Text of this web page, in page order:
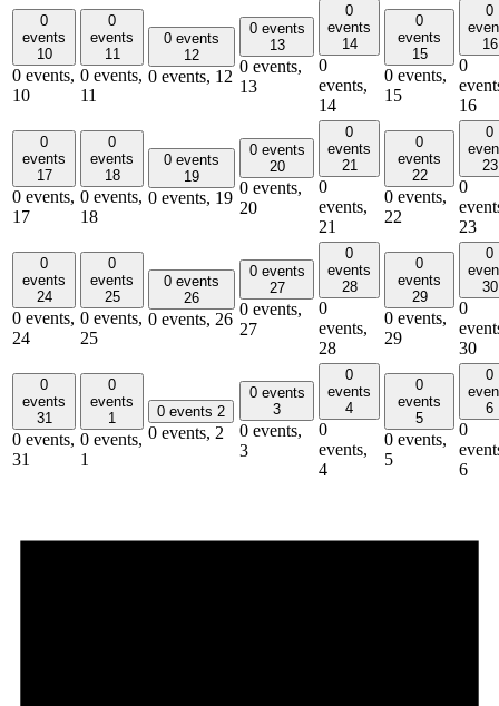
0
events
10
0 events,
10
0
events
11
0 events,
11
0 events
12
0 events, 12
0 events
13
0 events,
13
0
events
14
0
events,
14
0
events
15
0 events,
15
0
16
0
16
0
events
17
0 events,
17
0
events
18
0 events,
18
0 events
19
0 events, 19
0 events
20
0 events,
20
0
events
21
0
events,
21
0
events
22
0 events,
22
0
23
0
23
0
events
24
0 events,
24
0
events
25
0 events,
25
0 events
26
0 events, 26
0 events
27
0 events,
27
0
events
28
0
events,
28
0
events
29
0 events,
29
0
30
0
30
0
events
31
0 events,
31
0
events
1
0 events,
1
0 events 2
0 events, 2
0 events
3
0 events,
3
0
events
4
0
events,
4
0
events
5
0 events,
5
0
6
0
6